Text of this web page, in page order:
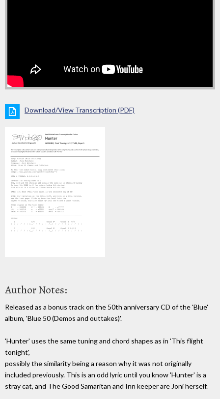
Download/View Transcription (PDF)
Author Notes:
Released as a bonus track on the 50th anniversary CD of the 'Blue'
album, 'Blue 50 (Demos and outtakes)'.
'Hunter' uses the same tuning and chord shapes as in 'This flight
tonight',
possibly the similarity being a reason why it was not originally
included previously. This is an odd lyric until you know 'Hunter' is a
stray cat, and The Good Samaritan and Inn keeper are Joni herself.